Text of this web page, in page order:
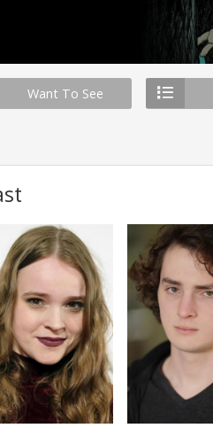
Want To See